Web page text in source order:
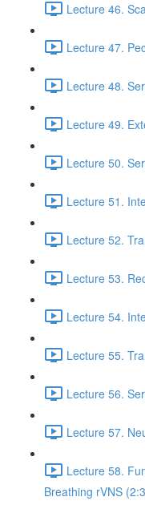
Lecture 46.
Lecture 47.
Lecture 48.
Lecture 49.
Lecture 50.
Lecture 51.
Lecture 52.
Lecture 53.
Lecture 54.
Lecture 55.
Lecture 56.
Lecture 57.
Lecture 58.
Breathing rVNS